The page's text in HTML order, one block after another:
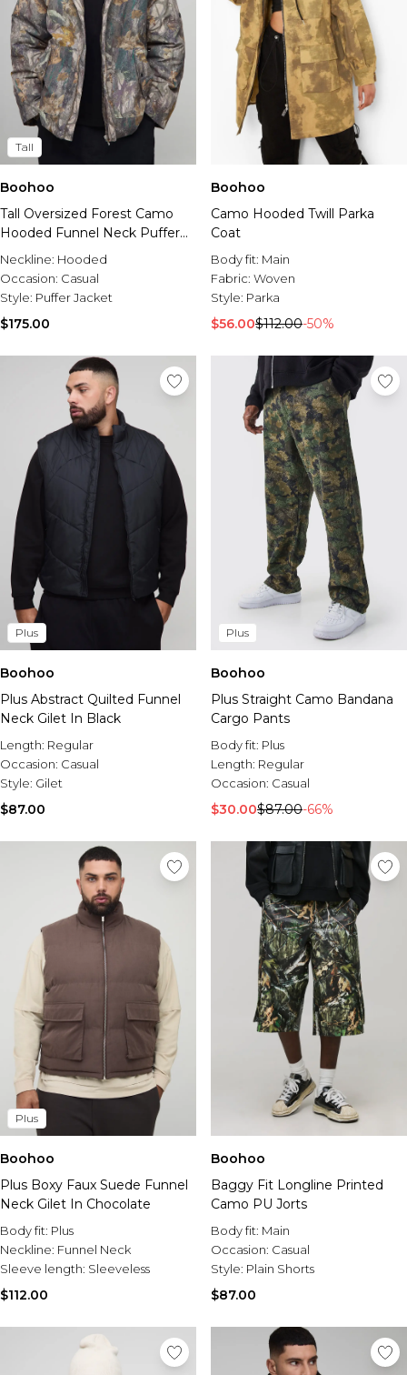
Tall
Boohoo
Tall Oversized Forest Camo
Hooded Funnel Neck Puffer
Jacket
Neckline: Hooded
Occasion: Casual
Style: Puffer Jacket
$175.00
Boohoo
Camo Hooded Twill Parka
Coat
Body fit: Main
Fabric: Woven
Style: Parka
$56.00$112.00-50%
Plus
Boohoo
Plus Abstract Quilted Funnel
Neck Gilet In Black
Length: Regular
Occasion: Casual
Style: Gilet
$87.00
Plus
Boohoo
Plus Straight Camo Bandana
Cargo Pants
Body fit: Plus
Length: Regular
Occasion: Casual
$30.00$87.00-66%
Plus
Boohoo
Plus Boxy Faux Suede Funnel
Neck Gilet In Chocolate
Body fit: Plus
Neckline: Funnel Neck
Sleeve length: Sleeveless
$112.00
Boohoo
Baggy Fit Longline Printed
Camo PU Jorts
Body fit: Main
Occasion: Casual
Style: Plain Shorts
$87.00